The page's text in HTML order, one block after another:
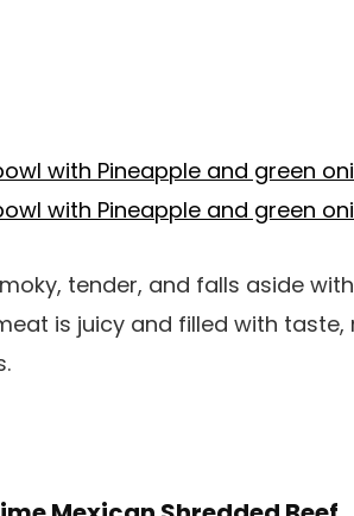
tender, and falls aside
is juicy and filled with